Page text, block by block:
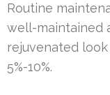
Routine
well-maintained
rejuvenated
5%-10%.